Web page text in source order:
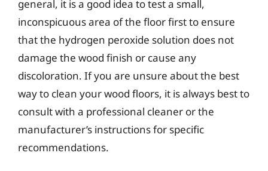
general, it is a good idea to test a small,
inconspicuous area of the floor first to ensure
that the hydrogen peroxide solution does not
damage the wood finish or cause any
discoloration. If you are unsure about the best
way to clean your wood floors, it is always best to
consult with a professional cleaner or the
manufacturer’s instructions for specific
recommendations.